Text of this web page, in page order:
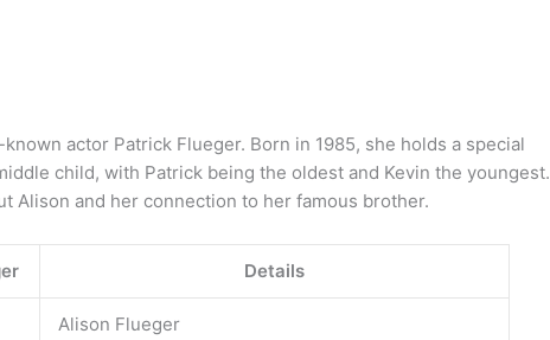
actor Patrick Flueger. Born in 1985, she holds a special
child, with Patrick being the oldest and Kevin the youngest.
Alison and her connection to her famous brother.
Details
Alison Flueger